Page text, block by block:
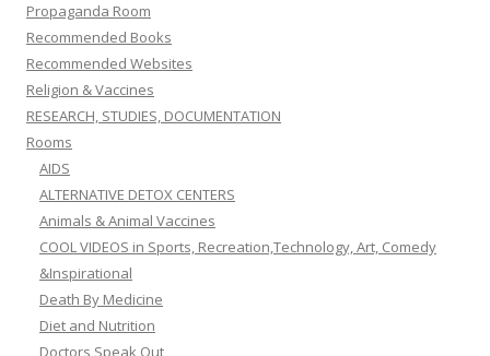
Propaganda Room
Recommended Books
Recommended Websites
Religion & Vaccines
RESEARCH, STUDIES, DOCUMENTATION
Rooms
AIDS
ALTERNATIVE DETOX CENTERS
Animals & Animal Vaccines
COOL VIDEOS in Sports, Recreation,Technology, Art, Comedy
&Inspirational
Death By Medicine
Diet and Nutrition
Doctors Speak Out